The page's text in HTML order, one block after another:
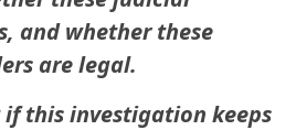
and whether these
are legal.
this investigation keeps